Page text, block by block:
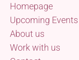
Homepage
Upcoming Events
About us
Work with us